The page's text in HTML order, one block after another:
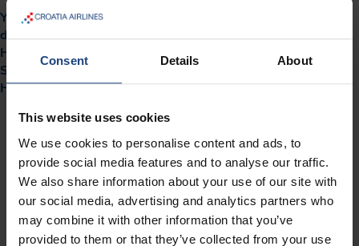
Consent Details About
This website uses cookies
We use cookies to personalise content and ads, to
provide social media features and to analyse our traffic.
We also share information about your use of our site with
our social media, advertising and analytics partners who
may combine it with other information that you’ve
provided to them or that they’ve collected from your use
You can get to your flight by train from the following
destinations: Berlin, Dresden, Düsseldorf, Hamburg,
Hannover, Cologne, Leipzig, Munich, Nuremberg or
Stuttgart when travelling to Croatia, Bosnia and
Herzegovina or North Macedonia via Frankfurt.
(FlexFlight - W2 operating) train on our web page or
mobile application.
After issuance of the flight ticket, it is mandatory to
check-in for the rail segments to obtain the valid train